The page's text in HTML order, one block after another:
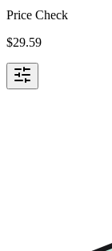
Price Check
$29.59